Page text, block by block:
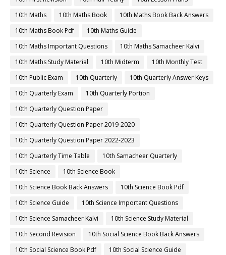
10th Maths
10th Maths Book
10th Maths Book Back Answers
10th Maths Book Pdf
10th Maths Guide
10th Maths Important Questions
10th Maths Samacheer Kalvi
10th Maths Study Material
10th Midterm
10th Monthly Test
10th Public Exam
10th Quarterly
10th Quarterly Answer Keys
10th Quarterly Exam
10th Quarterly Portion
10th Quarterly Question Paper
10th Quarterly Question Paper 2019-2020
10th Quarterly Question Paper 2022-2023
10th Quarterly Time Table
10th Samacheer Quarterly
10th Science
10th Science Book
10th Science Book Back Answers
10th Science Book Pdf
10th Science Guide
10th Science Important Questions
10th Science Samacheer Kalvi
10th Science Study Material
10th Second Revision
10th Social Science Book Back Answers
10th Social Science Book Pdf
10th Social Science Guide